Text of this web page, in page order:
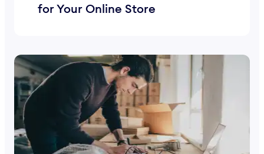
for Your Online Store